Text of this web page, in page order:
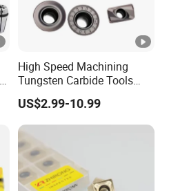
High Speed Machining
Tungsten Carbide Tools
Metal Blades Cutting Tools
Turning Inserts Yg6 for CNC
Turning Center and Face
Milling Machine
US$2.99-10.99